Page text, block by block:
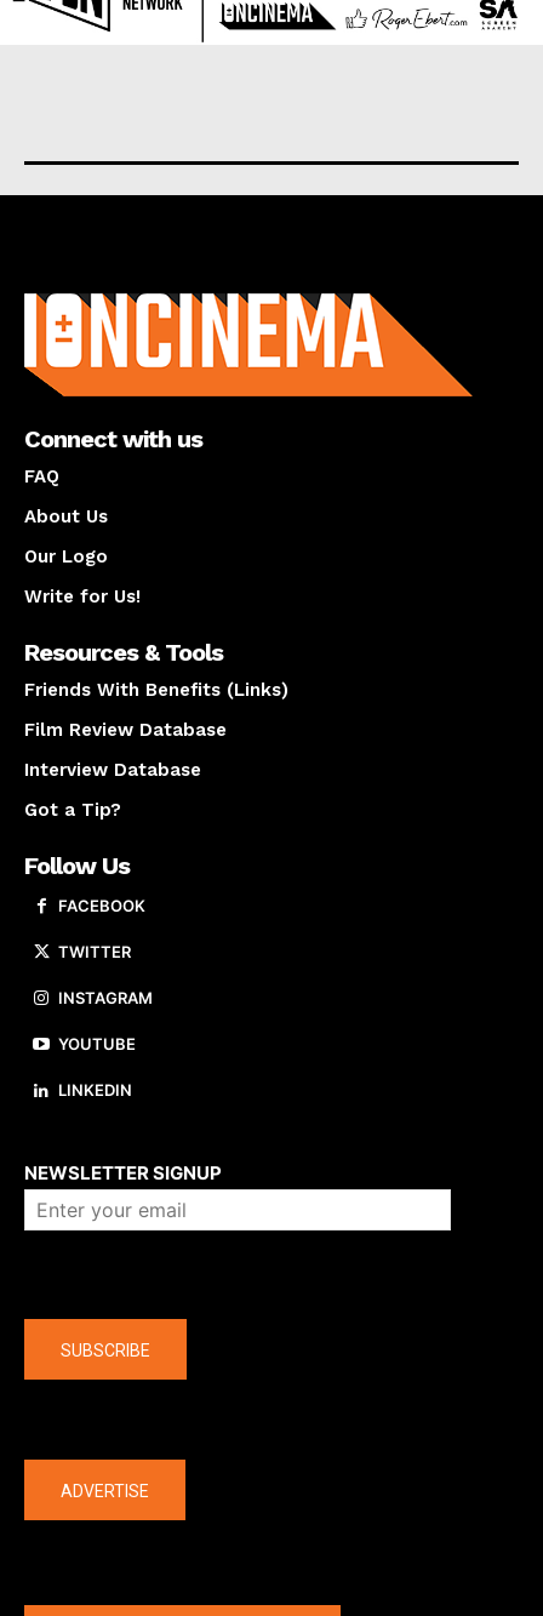
Connect with us
FAQ
About Us
Our Logo
Write for Us!
Resources & Tools
Friends With Benefits (Links)
Film Review Database
Interview Database
Got a Tip?
Follow Us
FACEBOOK
TWITTER
INSTAGRAM
YOUTUBE
LINKEDIN
NEWSLETTER SIGNUP
SUBSCRIBE
ADVERTISE